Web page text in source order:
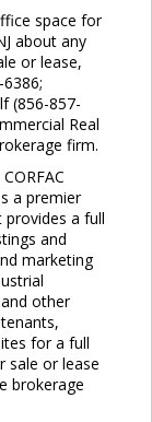
space for
about any
or lease,
(856-857-
Real
firm.
a premier
a full
and
marketing
other
for a full
sale or lease
brokerage